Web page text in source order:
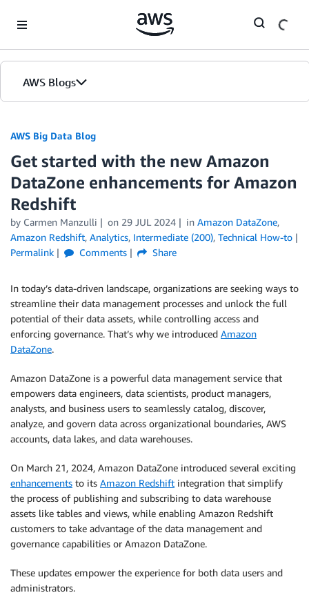
AWS Blogs
AWS Big Data Blog
Get started with the new Amazon
DataZone enhancements for Amazon
Redshift
by Carmen Manzulli on 29 JUL 2024 in Amazon DataZone,
Amazon Redshift, Analytics, Intermediate (200), Technical How-to
Permalink
Comments Share
In today’s data-driven landscape, organizations are seeking ways to
streamline their data management processes and unlock the full
potential of their data assets, while controlling access and
enforcing governance. That’s why we introduced Amazon
DataZone.
Amazon DataZone is a powerful data management service that
empowers data engineers, data scientists, product managers,
analysts, and business users to seamlessly catalog, discover,
analyze, and govern data across organizational boundaries, AWS
accounts, data lakes, and data warehouses.
On March 21, 2024, Amazon DataZone introduced several exciting
enhancements to its Amazon Redshift integration that simplify
the process of publishing and subscribing to data warehouse
assets like tables and views, while enabling Amazon Redshift
customers to take advantage of the data management and
governance capabilities or Amazon DataZone.
These updates empower the experience for both data users and
administrators.